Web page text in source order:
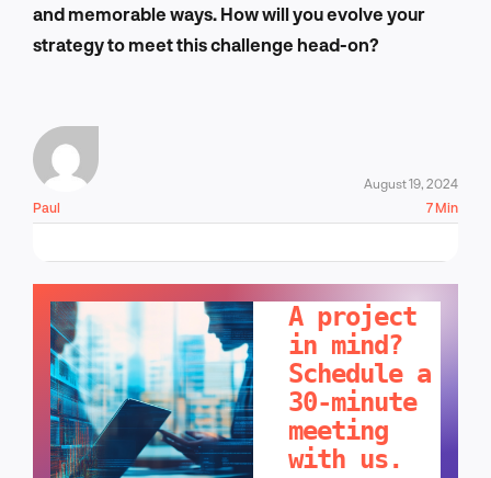
and memorable ways. How will you evolve your
strategy to meet this challenge head-on?
Paul
August 19, 2024
7 Min
A project
in mind?
Schedule a
30-minute
meeting
with us.